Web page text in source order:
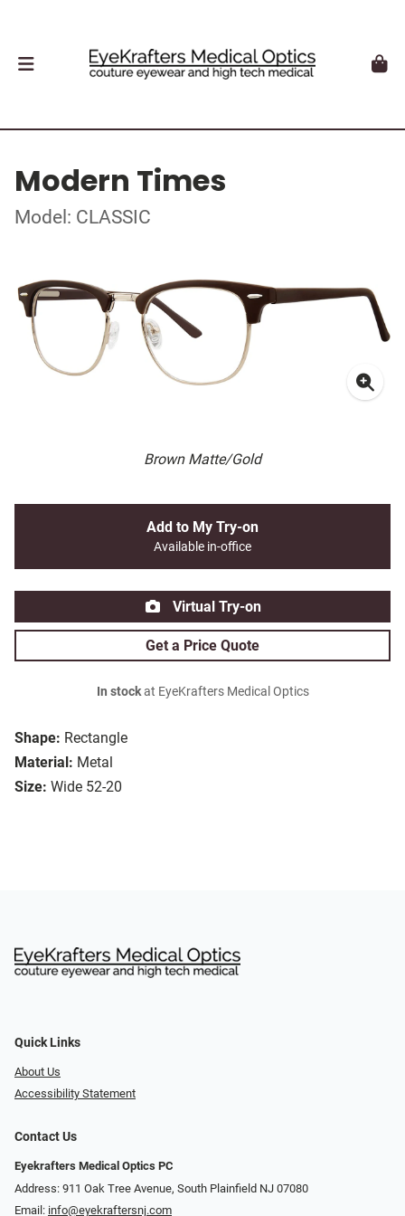
Modern Times
Model: CLASSIC
Brown Matte/Gold
Shape: Rectangle
Material: Metal
Size: Wide 52-20
Add to My Try-on
Available in-office
Virtual Try-on
Get a Price Quote
In stockat EyeKrafters Medical Optics
Quick Links
About Us
Accessibility Statement
Contact Us
Eyekrafters Medical Optics PC
Address: 911 Oak Tree Avenue, South Plainfield NJ 07080
Email: info@eyekraftersnj.com